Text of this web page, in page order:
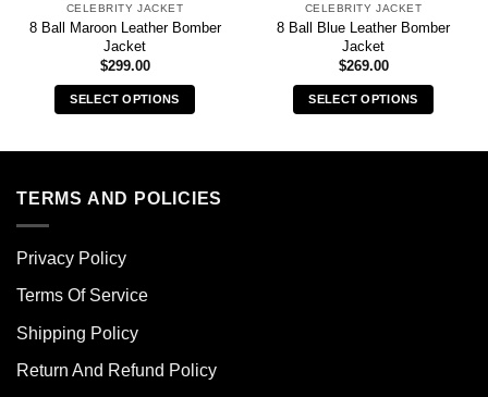
CELEBRITY JACKET
8 Ball Maroon Leather Bomber
Jacket
$299.00
SELECT OPTIONS
multiple
options
chosen
the
CELEBRITY JACKET
8 Ball Blue Leather Bomber
Jacket
$269.00
SELECT OPTIONS
TERMS AND POLICIES
Privacy Policy
Terms Of Service
Shipping Policy
Return And Refund Policy